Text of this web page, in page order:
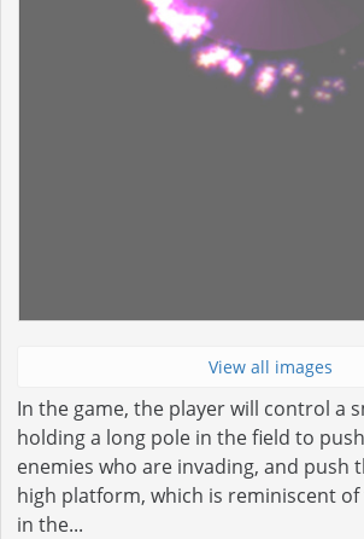
View all images
In the game, the player will control a
holding a long pole in the field to
enemies who are invading, and push
high platform, which is reminiscent of
in the...